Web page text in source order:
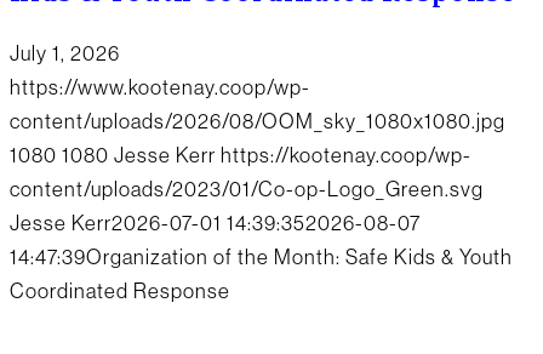
July 1, 2026
https://www.kootenay.coop/wp-
content/uploads/2026/08/OOM_sky_1080x1080.jpg
1080 1080 Jesse Kerr https://kootenay.coop/wp-
content/uploads/2023/01/Co-op-Logo_Green.svg
Jesse Kerr2026-07-01 14:39:352026-08-07
14:47:39Organization of the Month: Safe Kids & Youth
Coordinated Response